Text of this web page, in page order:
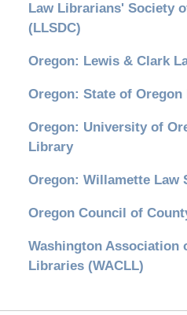
Law Librarians' Society
(LLSDC)
Oregon: Lewis & Clark
Oregon: State of
Oregon: University of
Library
Oregon: Willamette Law
Oregon Council of
Washington Association
Libraries (WACLL)